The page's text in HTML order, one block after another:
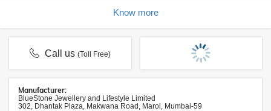
Know more
Call us(Toll Free)
Manufacturer:
BlueStone Jewellery and Lifestyle Limited
302, Dhantak Plaza, Makwana Road, Marol, Mumbai-59